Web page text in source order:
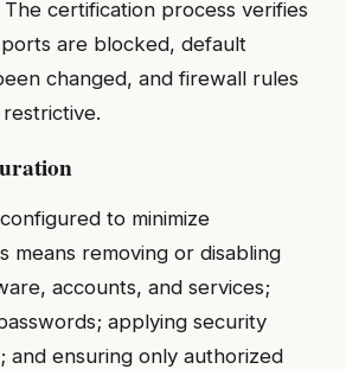
The certification process verifies
are blocked, default
changed, and firewall rules
to minimize
means removing or disabling
accounts, and services;
applying security
and ensuring only authorized